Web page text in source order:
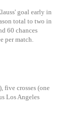
goal early in
total to two in
60 chances
per match.
five crosses (one
Los Angeles